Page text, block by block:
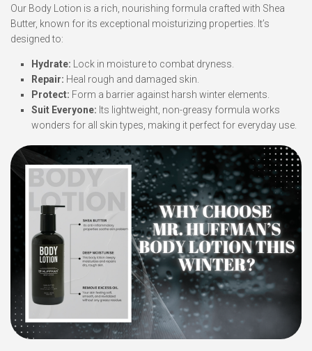
Our Body Lotion is a rich, nourishing formula crafted with Shea
Butter, known for its exceptional moisturizing properties. It’s
designed to:
Hydrate: Lock in moisture to combat dryness.
Repair: Heal rough and damaged skin.
Protect: Form a barrier against harsh winter elements.
Suit Everyone: Its lightweight, non-greasy formula works
wonders for all skin types, making it perfect for everyday use.